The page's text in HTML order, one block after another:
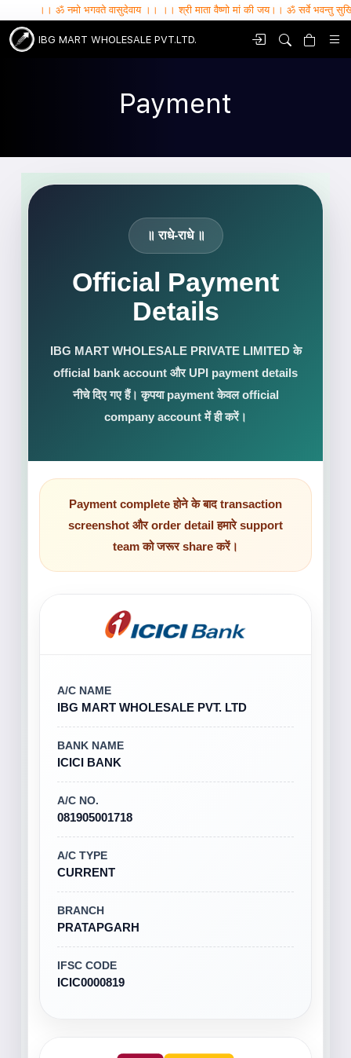
।। ॐ नमो भगवते वासुदेवाय ।। ।। श्री माता वैष्णो मां की जय।। ॐ सर्वे भवन्तु सुखिनः , सर्वे
IBG MART WHOLESALE PVT.LTD.
Payment
॥ राधे-राधे ॥
Official Payment
Details
IBG MART WHOLESALE PRIVATE LIMITED के
official bank account और UPI payment details
नीचे दिए गए हैं। कृपया payment केवल official
company account में ही करें।
Payment complete होने के बाद transaction
screenshot और order detail हमारे support
team को जरूर share करें।
A/C NAME
IBG MART WHOLESALE PVT. LTD
BANK NAME
ICICI BANK
A/C NO.
081905001718
A/C TYPE
CURRENT
BRANCH
PRATAPGARH
IFSC CODE
ICIC0000819